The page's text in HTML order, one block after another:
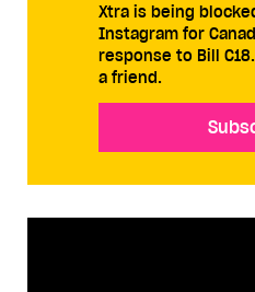
Xtra is being
Instagram for
response to Bill
a friend.